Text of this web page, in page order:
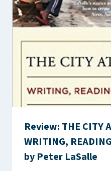
Review: THE CITY
WRITING,
by Peter LaSalle